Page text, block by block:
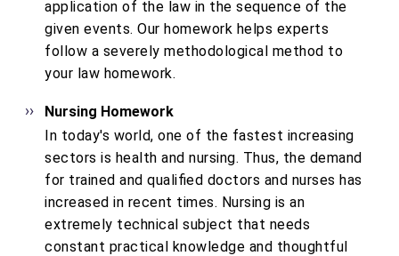
application of the law in the sequence of the
given events. Our homework helps experts
follow a severely methodological method to
your law homework.
Nursing Homework
In today's world, one of the fastest increasing
sectors is health and nursing. Thus, the demand
for trained and qualified doctors and nurses has
increased in recent times. Nursing is an
extremely technical subject that needs
constant practical knowledge and thoughtful